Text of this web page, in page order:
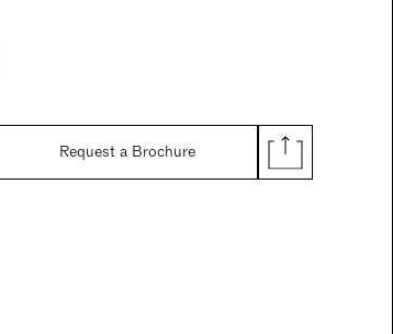
Request a Brochure